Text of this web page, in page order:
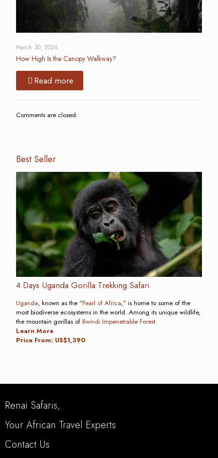
March 30, 2026
How High Is the Canopy Walkway?
Read more
Comments are closed.
Best Seller
4 Days Uganda Gorilla Trekking Safari
Uganda, known as the “Pearl of Africa,” is home to some of the
most biodiverse ecosystems in the world. Among its unique wildlife,
the mountain gorillas of Bwindi Impenetrable Forest.
Learn More
Price From: US$1,390
Renai Safaris,
Your African Travel Experts
Contact Us